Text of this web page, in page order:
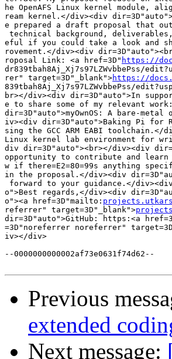
he OpenAFS Linux kernel module,
ream kernel.</div><div
e prepared a draft proposal that
technical background,
eful if you could take a look and
rovement.</div><div
roposal Link: <a href=3D" https://
dr839tbah8Aj_Xj7s97LZWvbbePss/
rer" target=3D"_blank">https://
839tbah8Aj_Xj7s97LZWvbbePss/
br></div><div dir=3D"auto">In
e to share some of my relevant
dir=3D"auto">myOwnOS: A bare-
iv><div dir=3D"auto">Baking Pi for
sing the GCC ARM EABI
Linux kernel lab environment for
div dir=3D"auto"><br></div><div
opportunity to contribute and
w if there=E2=80=99s anything
in the proposal.</div><div
forward to your guidance.</
o">Best regards,</div><div
o"><a href=3D"mailto:
referrer" target=3D"_blank">
dir=3D"auto">GitHub: https:<a
=3D"noreferrer noreferrer"
iv></div>
--0000000000002af73e0631f74d62--
Previous
extended
Next message: